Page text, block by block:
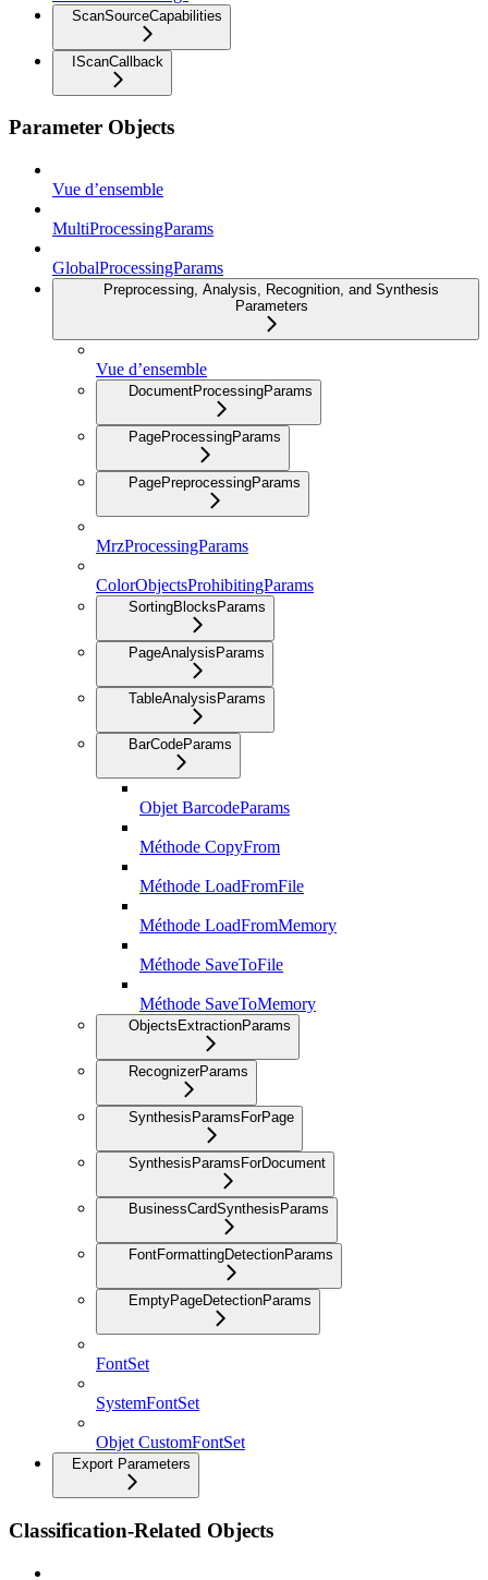
ScanSourceCapabilities
IScanCallback
Parameter Objects
Vue d’ensemble
MultiProcessingParams
GlobalProcessingParams
Preprocessing, Analysis, Recognition, and Synthesis
Parameters
Vue d’ensemble
DocumentProcessingParams
PageProcessingParams
PagePreprocessingParams
MrzProcessingParams
ColorObjectsProhibitingParams
SortingBlocksParams
PageAnalysisParams
TableAnalysisParams
BarCodeParams
Objet BarcodeParams
Méthode CopyFrom
Méthode LoadFromFile
Méthode LoadFromMemory
Méthode SaveToFile
Méthode SaveToMemory
ObjectsExtractionParams
RecognizerParams
SynthesisParamsForPage
SynthesisParamsForDocument
BusinessCardSynthesisParams
FontFormattingDetectionParams
EmptyPageDetectionParams
FontSet
SystemFontSet
Objet CustomFontSet
Export Parameters
Classification-Related Objects